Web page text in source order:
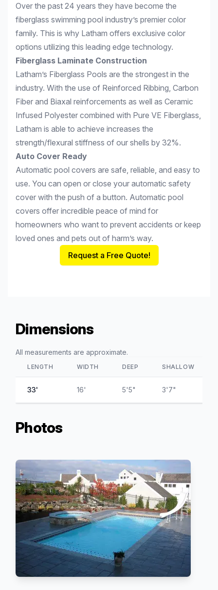
Over the past 24 years they have become the
fiberglass swimming pool industry’s premier color
family. This is why Latham offers exclusive color
options utilizing this leading edge technology.
Fiberglass Laminate Construction
Latham’s Fiberglass Pools are the strongest in the
industry. With the use of Reinforced Ribbing, Carbon
Fiber and Biaxal reinforcements as well as Ceramic
Infused Polyester combined with Pure VE Fiberglass,
Latham is able to achieve increases the
strength/flexural stiffness of our shells by 32%.
Auto Cover Ready
Automatic pool covers are safe, reliable, and easy to
use. You can open or close your automatic safety
cover with the push of a button. Automatic pool
covers offer incredible peace of mind for
homeowners who want to prevent accidents or keep
loved ones and pets out of harm’s way.
Request a Free Quote!
Dimensions
All measurements are approximate.
LENGTH WIDTH DEEP SHALLOW
33' 16' 5'5" 3'7"
Photos